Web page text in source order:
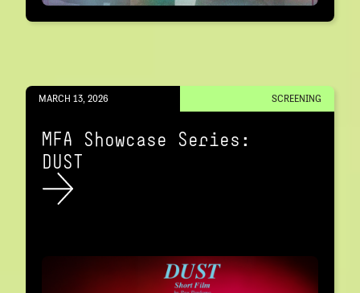
MARCH 13, 2026 SCREENING
MFA Showcase Series:
DUST